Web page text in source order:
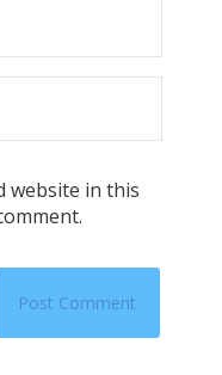
website in this